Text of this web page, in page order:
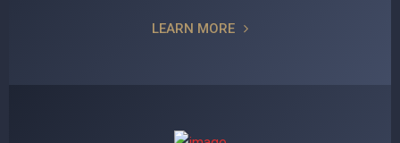
LEARN MORE